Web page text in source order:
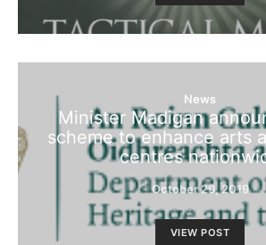
News
Minister Madigan
scheme to enhance arts
centres
October 29, 2019
VIEW POST